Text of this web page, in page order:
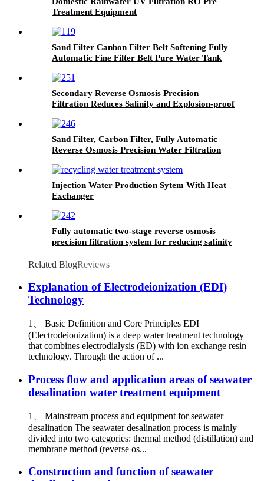
Treatment Equipment
Sand Filter Canbon Filter Belt Softening Fully
Automatic Fine Filter Belt Pure Water Tank
Secondary Reverse Osmosis Precision
Filtration Reduces Salinity and Explosion-proof
Sand Filter, Carbon Filter, Fully Automatic
Reverse Osmosis Precision Water Filtration
Injection Water Production Sytem With Heat
Exchanger
Fully automatic two-stage reverse osmosis
precision filtration system for reducing salinity
Related BlogReviews
Explanation of Electrodeionization (EDI)
Technology
1、 Basic Definition and Core Principles EDI
(Electrodeionization) is a deep water treatment technology
that combines electrodialysis (ED) with ion exchange resin
technology. Through the action of ...
Process flow and application areas of seawater
desalination water treatment equipment
1、 Mainstream process and equipment for seawater
desalination The seawater desalination process is mainly
divided into two categories: thermal method (distillation) and
membrane method (reverse os...
Construction and function of seawater